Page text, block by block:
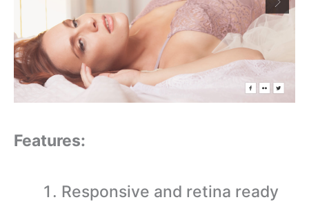
Features:
Responsive and retina ready